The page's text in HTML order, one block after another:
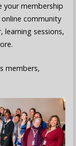
your membership
community
learning sessions,
members,